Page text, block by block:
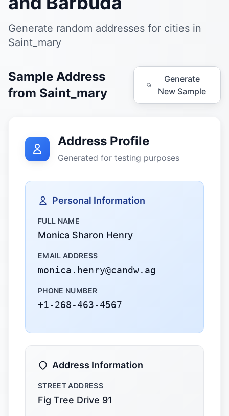
Generate random addresses for cities in
Saint_mary
Sample Address
from Saint_mary
Generate
New Sample
Address Profile
Generated for testing purposes
Personal Information
FULL NAME
Monica Sharon Henry
EMAIL ADDRESS
monica.henry@candw.ag
PHONE NUMBER
+1-268-463-4567
Address Information
STREET ADDRESS
Fig Tree Drive 91